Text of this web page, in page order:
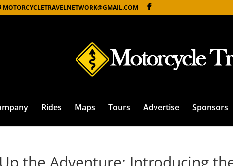
MOTORCYCLETRAVELNETWORK@GMAIL.COM
Rides Maps Tours Advertise Sponsors
the Adventure: Introducing